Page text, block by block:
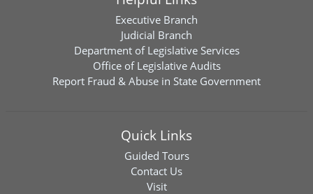
Executive Branch
Judicial Branch
Department of Legislative Services
Office of Legislative Audits
Report Fraud & Abuse in State Government
Quick Links
Guided Tours
Contact Us
Visit